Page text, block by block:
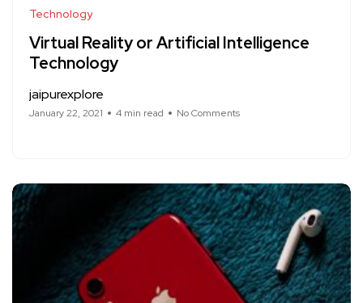
Technology
Virtual Reality or Artificial Intelligence
Technology
jaipurexplore
January 22, 2021 4 min read No Comments